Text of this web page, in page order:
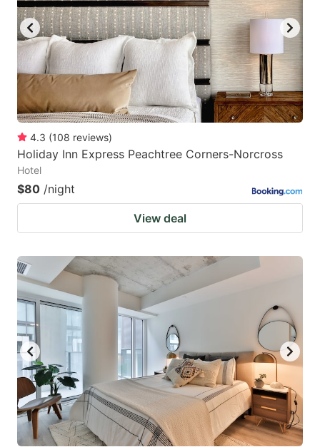
4.3 (108 reviews)
Holiday Inn Express Peachtree Corners-Norcross
Hotel
$80 /night
View deal